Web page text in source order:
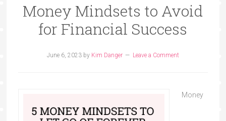
Money Mindsets to Avoid
for Financial Success
June 6, 2023by Kim Danger Leave a Comment
Money